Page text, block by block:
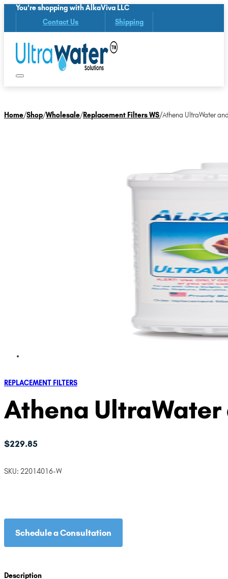
You're shopping with AlkaViva LLC
Contact Us Shipping
Home/Shop/Wholesale/Replacement Filters WS/Athena UltraWater
REPLACEMENT FILTERS
Athena
$229.85
SKU: 22014016-W
Schedule a Consultation
Description